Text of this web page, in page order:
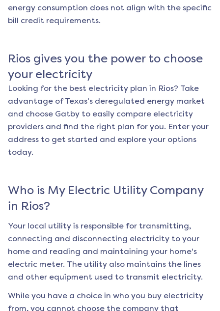
energy consumption does not align with the specific
bill credit requirements.
Rios gives you the power to choose
your electricity
Looking for the best electricity plan in Rios? Take
advantage of Texas's deregulated energy market
and choose Gatby to easily compare electricity
providers and find the right plan for you. Enter your
address to get started and explore your options
today.
Who is My Electric Utility Company
in Rios?
Your local utility is responsible for transmitting,
connecting and disconnecting electricity to your
home and reading and maintaining your home's
electric meter. The utility also maintains the lines
and other equipment used to transmit electricity.
While you have a choice in who you buy electricity
from, you cannot choose the company that